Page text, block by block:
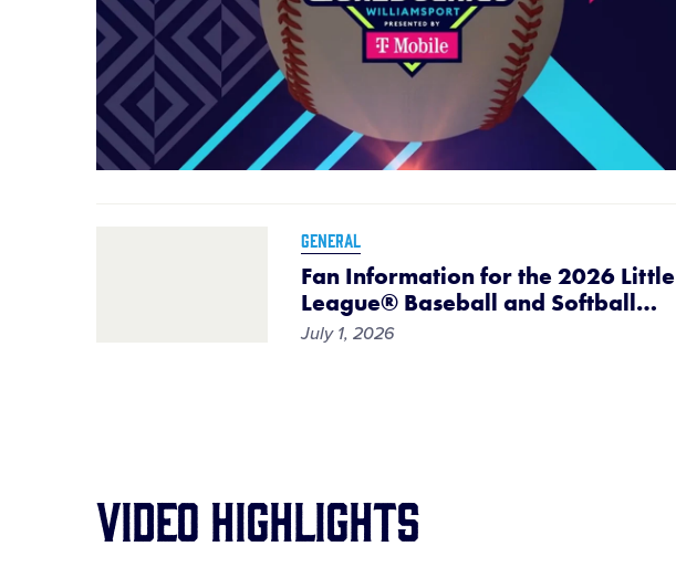
GENERAL
Fan Information for the 2026 Little
League® Baseball and Softball…
July 1, 2026
viDeo highlights